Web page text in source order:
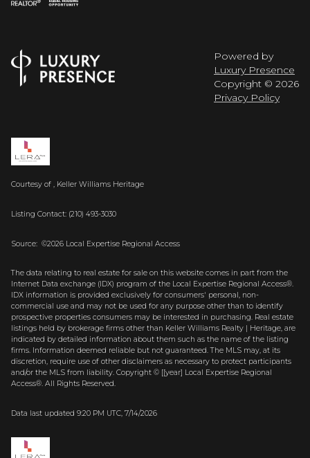
Powered by
Luxury Presence
Copyright © 2026
Privacy Policy
Courtesy of , Keller Williams Heritage
Listing Contact: (210) 493-3030
Source: ©2026 Local Expertise Regional Access
The data relating to real estate for sale on this website comes in part from the
Internet Data exchange (IDX) program of the Local Expertise Regional Access®.
IDX information is provided exclusively for consumers' personal, non-
commercial use and may not be used for any purpose other than to identify
prospective properties consumers may be interested in purchasing. Real estate
listings held by brokerage firms other than Keller Williams Realty | Heritage, are
indicated by detailed information about them such as the name of the listing
firms. Information deemed reliable but not guaranteed.The MLS may, at its
discretion, require use of other disclaimers as necessary to protect participants
and/or the MLS from liability. Copyright © [[year] Local Expertise Regional
Access®. All Rights Reserved.
Data last updated 9:20 PM UTC, 7/14/2026